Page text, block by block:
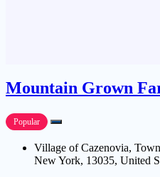
Mountain Grown
Popular
Village of Cazenovia,
New York, 13035, United